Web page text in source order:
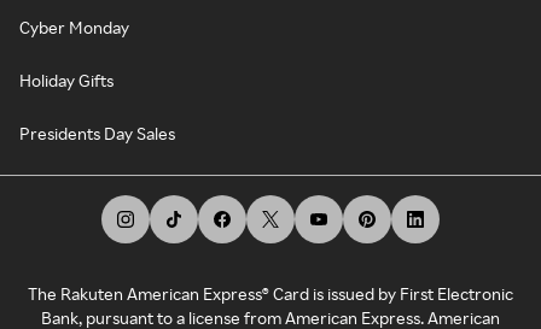
Cyber Monday
Holiday Gifts
Presidents Day Sales
The Rakuten American Express® Card is issued by First Electronic
Bank, pursuant to a license from American Express. American